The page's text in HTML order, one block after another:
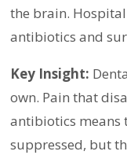
the brain.
antibiotics and
Key Insight:
own. Pain that
antibiotics means
suppressed, but